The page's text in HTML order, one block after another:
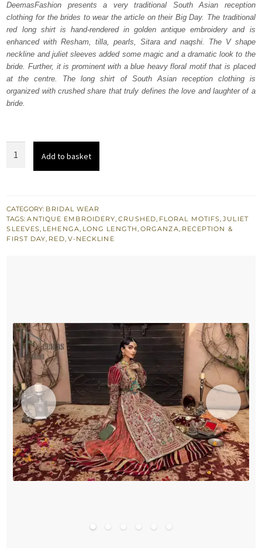
£ 1,280.£ 768.
DeemasFashion presents a very traditional South Asian reception
clothing for the brides to wear the article on their Big Day. The traditional
red long shirt is hand-rendered in golden antique embroidery and is
enhanced with Resham, tilla, pearls, Sitara and naqshi. The V shape
neckline and juliet sleeves added some magic and a dramatic look to the
bride. Further, it is prominent with a blue heavy floral motif that is placed
at the centre. The long shirt of South Asian reception clothing is
organized with crushed share that truly defines the love and laughter of a
bride.
Crushed
Lehenga
quantity
Add to basket
CATEGORY: BRIDAL WEAR
TAGS:ANTIQUE EMBROIDERY,CRUSHED, FLORAL MOTIFS,JULIET
SLEEVES, LEHENGA, LONG LENGTH, ORGANZA, RECEPTION &
FIRST DAY, RED, V-NECKLINE